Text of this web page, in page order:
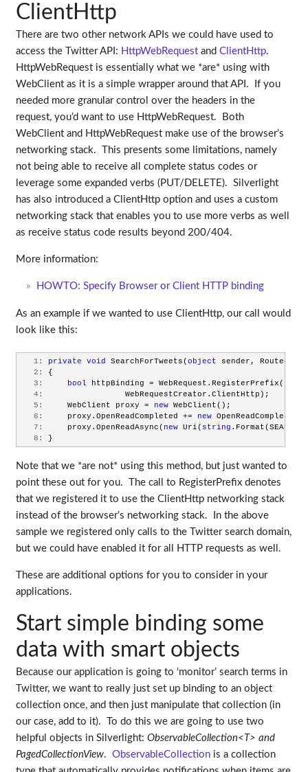
ClientHttp
There are two other network APIs we could have used to
access the Twitter API: HttpWebRequestand ClientHttp.
HttpWebRequest is essentially what we *are* using with
WebClient as it is a simple wrapper around that API. If you
needed more granular control over the headers in the
request, you’d want to use HttpWebRequest. Both
WebClient and HttpWebRequest make use of the browser’s
networking stack. This presents some limitations, namely
not being able to receive all complete status codes or
leverage some expanded verbs (PUT/DELETE). Silverlight
has also introduced a ClientHttp option and uses a custom
networking stack that enables you to use more verbs as well
as receive status code results beyond 200/404.
More information:
HOWTO: Specify Browser or Client HTTP binding
As an example if we wanted to use ClientHttp, our call would
look like this:
   1:
private void SearchForTweets( object sender,
   2:
{
   3:
bool httpBinding = WebRequest.RegisterPrefix(
   4:
                 WebRequestCreator.ClientHttp);
   5:
     WebClient proxy =
new WebClient();
   6:
     proxy.OpenReadCompleted +=
new
   7:
     proxy.OpenReadAsync(
new Uri( string
   8:
}
Note that we *are not* using this method, but just wanted to
point these out for you. The call to RegisterPrefix denotes
that we registered it to use the ClientHttp networking stack
instead of the browser’s networking stack. In the above
sample we registered only calls to the Twitter search domain,
but we could have enabled it for all HTTP requests as well.
These are additional options for you to consider in your
applications.
Start simple binding some
data with smart objects
Because our application is going to ‘monitor’ search terms in
Twitter, we want to really just set up binding to an object
collection once, and then just manipulate that collection (in
our case, add to it). To do this we are going to use two
helpful objects in Silverlight: ObservableCollection<T> and
PagedCollectionView. ObservableCollectionis a collection